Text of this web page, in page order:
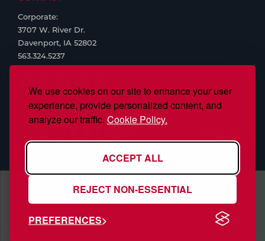
We use cookies on our site to enhance your user
experience, provide personalized content, and
analyze our traffic. Cookie Policy.
ACCEPT ALL
REJECT NON-ESSENTIAL
PREFERENCES
Corporate:
3707 W. River Dr.
Davenport, IA 52802
563.324.5237
S.J. Smith Company, Inc., is ISO/IEC 17025:2017 Accredited,